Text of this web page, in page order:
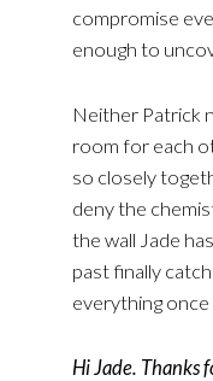
compromise
enough to
Neither Patrick
room for each
so closely
deny the
the wall Jade
past finally
everything once
Hi Jade. Thanks